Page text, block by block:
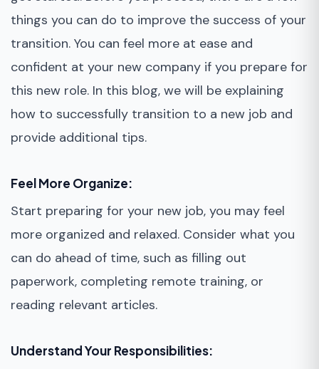
things you can do to improve the success of your
transition. You can feel more at ease and
confident at your new company if you prepare for
this new role. In this blog, we will be explaining
how to successfully transition to a new job and
provide additional tips.
Feel More Organize:
Start preparing for your new job, you may feel
more organized and relaxed. Consider what you
can do ahead of time, such as filling out
paperwork, completing remote training, or
reading relevant articles.
Understand Your Responsibilities: